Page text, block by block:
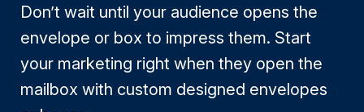
Don’t wait until your audience opens the
envelope or box to impress them. Start
your marketing right when they open the
mailbox with custom designed envelopes